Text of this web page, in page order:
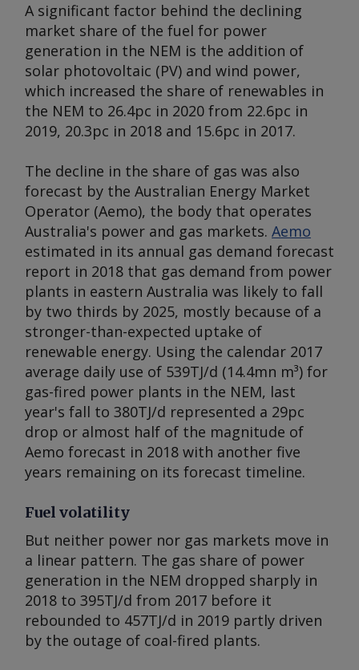
A significant factor behind the declining
market share of the fuel for power
generation in the NEM is the addition of
solar photovoltaic (PV) and wind power,
which increased the share of renewables in
the NEM to 26.4pc in 2020 from 22.6pc in
2019, 20.3pc in 2018 and 15.6pc in 2017.
The decline in the share of gas was also
forecast by the Australian Energy Market
Operator (Aemo), the body that operates
Australia's power and gas markets. Aemo
estimated in its annual gas demand forecast
report in 2018 that gas demand from power
plants in eastern Australia was likely to fall
by two thirds by 2025, mostly because of a
stronger-than-expected uptake of
renewable energy. Using the calendar 2017
average daily use of 539TJ/d (14.4mn m³) for
gas-fired power plants in the NEM, last
year's fall to 380TJ/d represented a 29pc
drop or almost half of the magnitude of
Aemo forecast in 2018 with another five
years remaining on its forecast timeline.
Fuel volatility
But neither power nor gas markets move in
a linear pattern. The gas share of power
generation in the NEM dropped sharply in
2018 to 395TJ/d from 2017 before it
rebounded to 457TJ/d in 2019 partly driven
by the outage of coal-fired plants.